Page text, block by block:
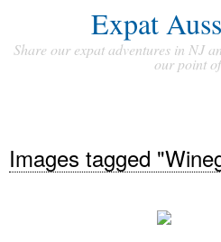
Expat
Share our expat adventures in NJ
our point
Images tagged